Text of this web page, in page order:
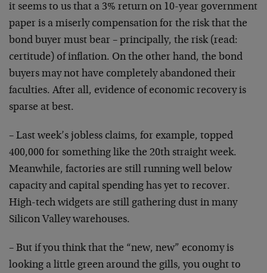
it seems to us that a 3% return on 10-year government
paper is a miserly compensation for the risk that the
bond buyer must bear – principally, the risk (read:
certitude) of inflation. On the other hand, the bond
buyers may not have completely abandoned their
faculties. After all, evidence of economic recovery is
sparse at best.
– Last week’s jobless claims, for example, topped
400,000 for something like the 20th straight week.
Meanwhile, factories are still running well below
capacity and capital spending has yet to recover.
High-tech widgets are still gathering dust in many
Silicon Valley warehouses.
– But if you think that the “new, new” economy is
looking a little green around the gills, you ought to